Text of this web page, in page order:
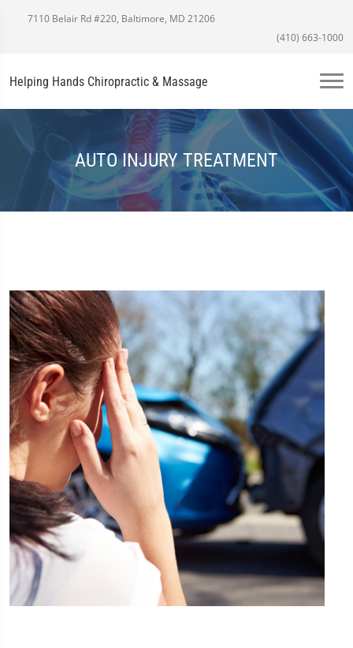
7110 Belair Rd #220, Baltimore, MD 21206
(410) 663-1000
Helping Hands Chiropractic & Massage
AUTO INJURY TREATMENT